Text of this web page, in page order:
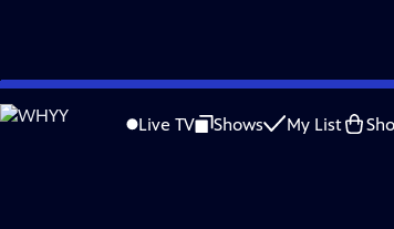
Skip
to
Live TV Shows My List